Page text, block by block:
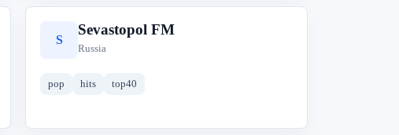
S
Sevastopol FM
Russia
pop hits top40